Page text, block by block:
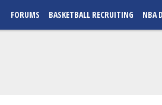
FORUMS BASKETBALL RECRUITING NBA